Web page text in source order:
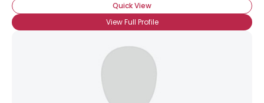
Quick View
View Full Profile